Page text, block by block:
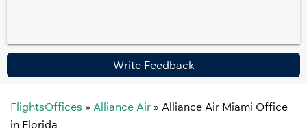
Write Feedback
FlightsOffices » Alliance Air » Alliance Air Miami Office
in Florida